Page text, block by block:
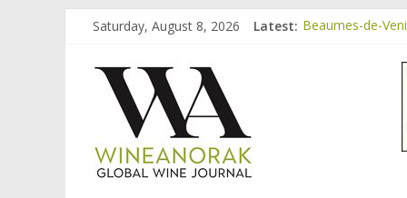
content
Saturday, August 8, 2026 Latest: Beaumes-de-
Video: three
online
wine
magazine